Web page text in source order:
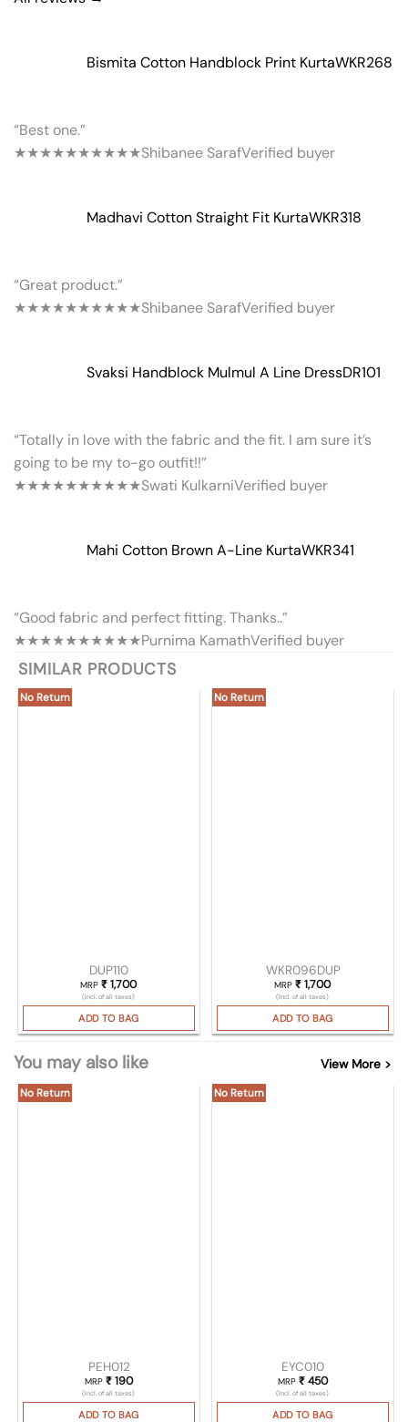
Bismita Cotton Handblock Print KurtaWKR268
“Best one.”
★★★★★★★★★★Shibanee SarafVerified buyer
Madhavi Cotton Straight Fit KurtaWKR318
“Great product.”
★★★★★★★★★★Shibanee SarafVerified buyer
Svaksi Handblock Mulmul A Line DressDR101
“Totally in love with the fabric and the fit. I am sure it’s
going to be my to-go outfit!!”
★★★★★★★★★★Swati KulkarniVerified buyer
Mahi Cotton Brown A-Line KurtaWKR341
“Good fabric and perfect fitting. Thanks..”
★★★★★★★★★★Purnima KamathVerified buyer
SIMILAR PRODUCTS
No Return
DUP110
MRP₹ 1,700
(Incl. of all taxes)
ADD TO BAG
No Return
WKR096DUP
MRP₹ 1,700
(Incl. of all taxes)
ADD TO BAG
You may also like View More >
No Return
PEH012
MRP ₹190
(Incl. of all taxes)
ADD TO BAG
No Return
EYC010
MRP ₹450
(Incl. of all taxes)
ADD TO BAG